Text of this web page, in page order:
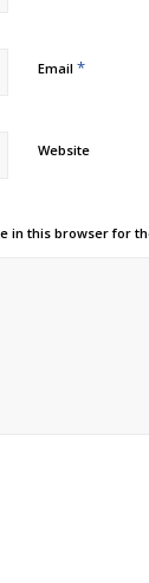
Email *
Website
in this browser for